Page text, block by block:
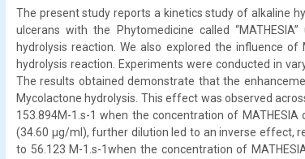
The present study reports a kinetics study of alkaline
ulcerans with the Phytomedicine called
hydrolysis reaction. We also explored the influence
hydrolysis reaction. Experiments were conducted in
The results obtained demonstrate that the
Mycolactone hydrolysis. This effect was observed
153.894M-1.s-1 when the concentration of
(34.60 µg/ml), further dilution led to an inverse effect,
to 56.123 M-1.s-1when the concentration of